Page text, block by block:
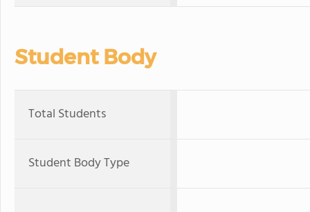
Student Body
Total Students
Student Body Type